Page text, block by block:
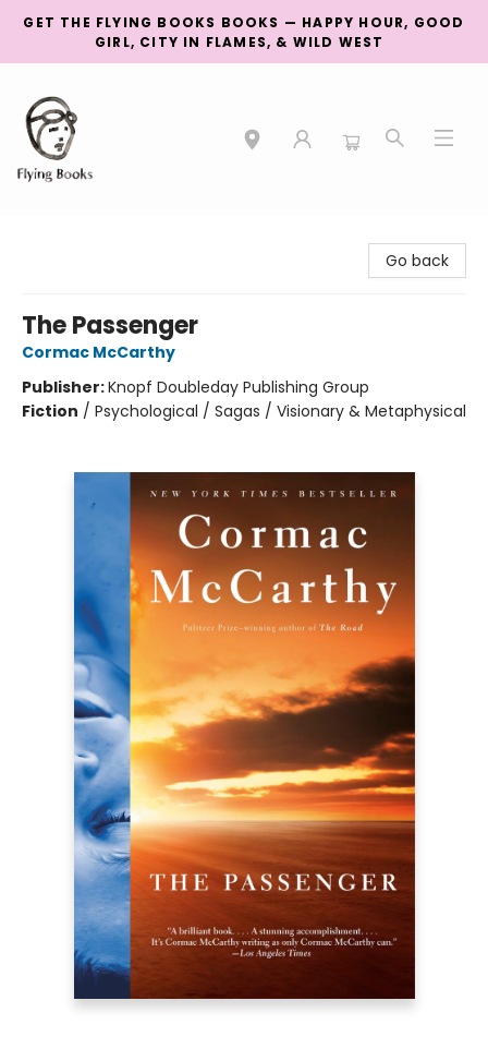
GET THE FLYING BOOKS BOOKS — HAPPY HOUR, GOOD
GIRL, CITY IN FLAMES, & WILD WEST
Go back
The Passenger
Cormac McCarthy
Publisher:Knopf Doubleday Publishing Group
Fiction / Psychological / Sagas / Visionary & Metaphysical